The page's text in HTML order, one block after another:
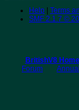
Help
Terms
SMF 2.1.7 ©
BritishV8 Home
Forum